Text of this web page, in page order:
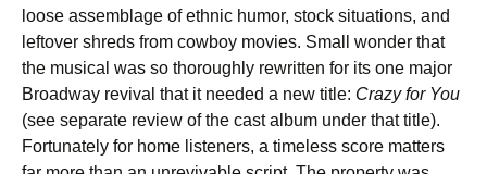
loose assemblage of ethnic humor, stock situations, and
leftover shreds from cowboy movies. Small wonder that
the musical was so thoroughly rewritten for its one major
Broadway revival that it needed a new title: Crazy for You
(see separate review of the cast album under that title).
Fortunately for home listeners, a timeless score matters